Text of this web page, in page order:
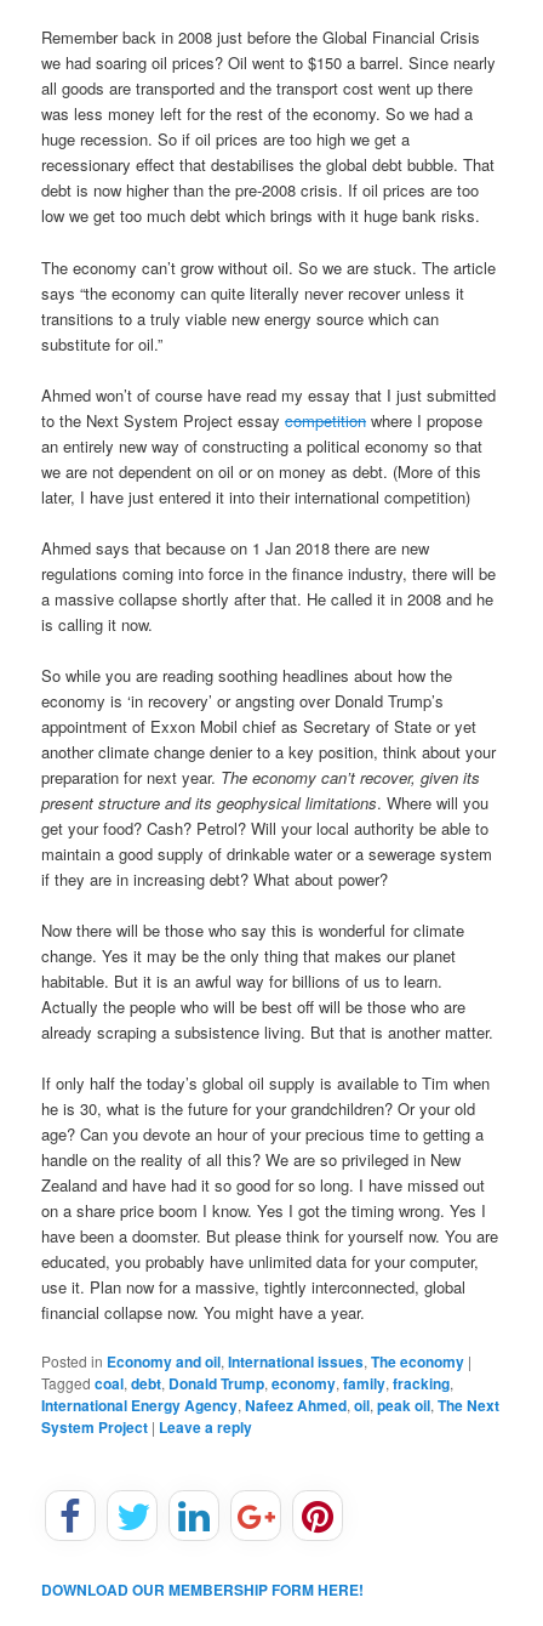
Remember back in 2008 just before the Global Financial Crisis
we had soaring oil prices? Oil went to $150 a barrel. Since nearly
all goods are transported and the transport cost went up there
was less money left for the rest of the economy. So we had a
huge recession. So if oil prices are too high we get a
recessionary effect that destabilises the global debt bubble. That
debt is now higher than the pre-2008 crisis. If oil prices are too
low we get too much debt which brings with it huge bank risks.
The economy can’t grow without oil. So we are stuck. The article
says “the economy can quite literally never recover unless it
transitions to a truly viable new energy source which can
substitute for oil.”
Ahmed won’t of course have read my essay that I just submitted
to the Next System Project essaycompetition where I propose
an entirely new way of constructing a political economy so that
we are not dependent on oil or on money as debt. (More of this
later, I have just entered it into their international competition)
Ahmed says that because on 1 Jan 2018 there are new
regulations coming into force in the finance industry, there will be
a massive collapse shortly after that. He called it in 2008 and he
is calling it now.
So while you are reading soothing headlines about how the
economy is ‘in recovery’ or angsting over Donald Trump’s
appointment of Exxon Mobil chief as Secretary of State or yet
another climate change denier to a key position, think about your
preparation for next year. The economy can’t recover, given its
present structure and its geophysical limitations. Where will you
get your food? Cash? Petrol? Will your local authority be able to
maintain a good supply of drinkable water or a sewerage system
if they are in increasing debt? What about power?
Now there will be those who say this is wonderful for climate
change. Yes it may be the only thing that makes our planet
habitable. But it is an awful way for billions of us to learn.
Actually the people who will be best off will be those who are
already scraping a subsistence living. But that is another matter.
If only half the today’s global oil supply is available to Tim when
he is 30, what is the future for your grandchildren? Or your old
age? Can you devote an hour of your precious time to getting a
handle on the reality of all this? We are so privileged in New
Zealand and have had it so good for so long. I have missed out
on a share price boom I know. Yes I got the timing wrong. Yes I
have been a doomster. But please think for yourself now. You are
educated, you probably have unlimited data for your computer,
use it. Plan now for a massive, tightly interconnected, global
financial collapse now. You might have a year.
Posted in Economy and oil,International issues,The economy |
Tagged coal,debt, Donald Trump,economy,family,fracking,
International Energy Agency,Nafeez Ahmed,oil,peak oil,The Next
System Project | Leave a reply
DOWNLOAD OUR MEMBERSHIP FORM HERE!